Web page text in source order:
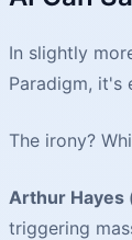
In slightly
Paradigm, it's
The irony?
Arthur Hayes
triggering